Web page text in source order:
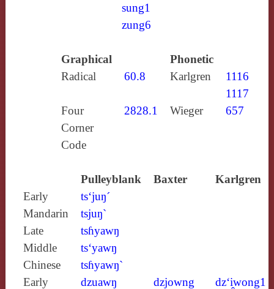
sung1
zung6
Graphical
Phonetic
Radical
60.8 Karlgren
1116
1117
Four
Corner
Code
2828.1 Wieger 657
Pulleyblank Baxter
Karlgren
Early
Mandarin
ts‘juŋ´
tsjuŋ`
Late
Middle
Chinese
tsɦyawŋ
ts‘yawŋ
tsɦyawŋ`
Early
dzuawŋ
dzjowng
dz‘i̯wong1